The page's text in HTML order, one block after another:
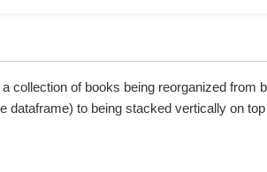
collection of books being reorganized from
dataframe) to being stacked vertically on